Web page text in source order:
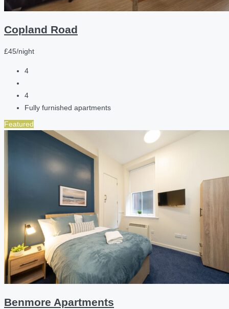
Copland Road
£45/night
4
4
Fully furnished apartments
Featured
Benmore Apartments